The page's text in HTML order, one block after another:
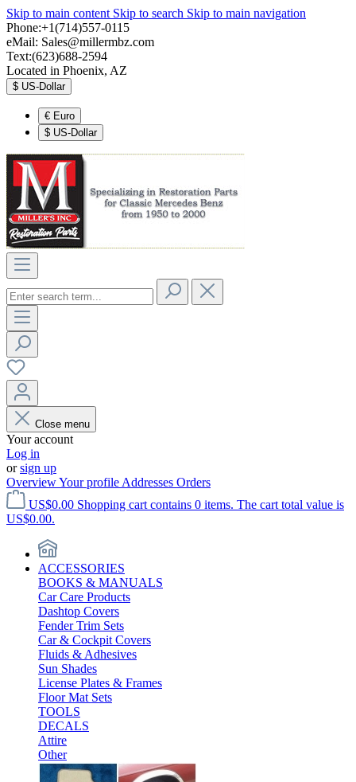
Skip to main content Skip to search Skip to main navigation
Phone:+1(714)557-0115
eMail: Sales@millermbz.com
Text:(623)688-2594
Located in Phoenix, AZ
$ US-Dollar
€ Euro
$ US-Dollar
Close menu
Your account
Log in
orsign up
OverviewYour profile Addresses Orders
US$0.00 Shopping cart contains 0 items. The cart total value is
US$0.00.
ACCESSORIES
BOOKS & MANUALS
Car Care Products
Dashtop Covers
Fender Trim Sets
Car & Cockpit Covers
Fluids & Adhesives
Sun Shades
License Plates & Frames
Floor Mat Sets
TOOLS
DECALS
Attire
Other